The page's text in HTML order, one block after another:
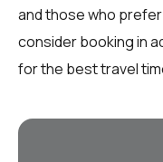
and those who
consider booking in
for the best travel